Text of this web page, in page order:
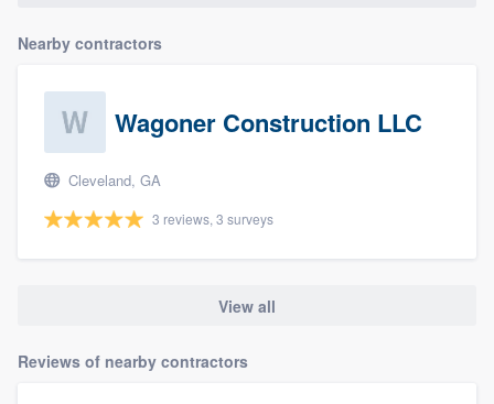
Nearby contractors
Wagoner Construction LLC
Cleveland, GA
3 reviews, 3 surveys
View all
Reviews of nearby contractors